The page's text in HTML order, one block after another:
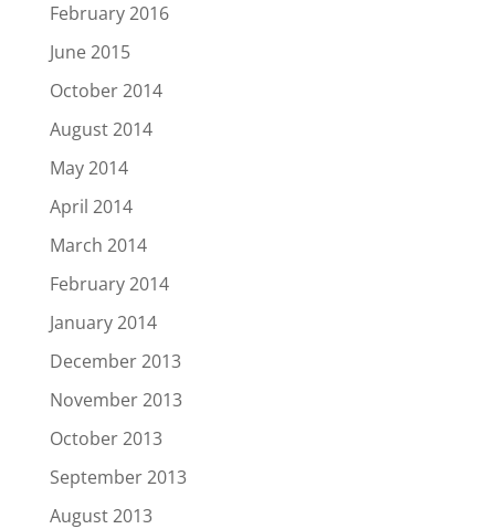
February 2016
June 2015
October 2014
August 2014
May 2014
April 2014
March 2014
February 2014
January 2014
December 2013
November 2013
October 2013
September 2013
August 2013